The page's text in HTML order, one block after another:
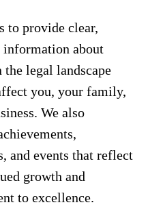
to provide clear,
information about
the legal landscape
you, your family,
We also
and events that reflect
growth and
to excellence.